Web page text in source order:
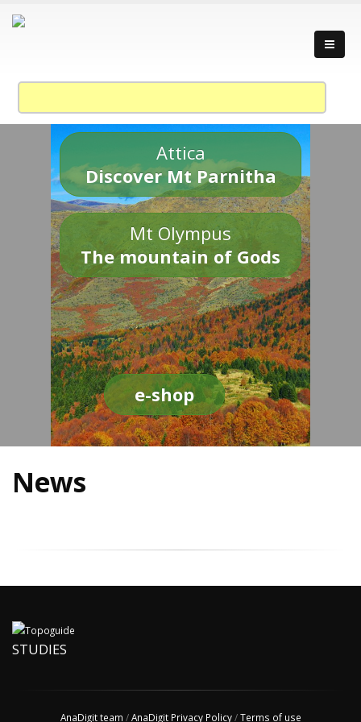
Attica
Discover Mt Parnitha
Mt Olympus
The mountain of Gods
e-shop
News
STUDIES
AnaDigit team /AnaDigit Privacy Policy/Terms of use